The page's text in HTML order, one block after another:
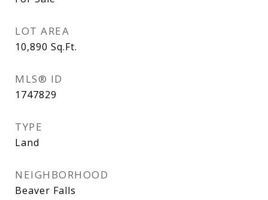
LOT AREA
10,890 Sq.Ft.
MLS® ID
1747829
TYPE
Land
NEIGHBORHOOD
Beaver Falls